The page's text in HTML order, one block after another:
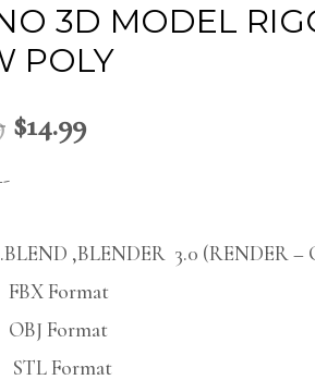
3D MODEL
POLY
$14.99
.BLEND ,BLENDER 3.0 (RENDER –
FBX Format
OBJ Format
STL Format